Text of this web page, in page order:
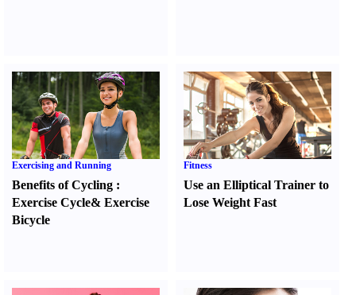
Exercising and Running
Benefits of Cycling :
Exercise Cycle& Exercise
Bicycle
Fitness
Use an Elliptical Trainer to
Lose Weight Fast